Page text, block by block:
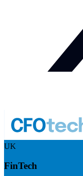
UK
FinTech